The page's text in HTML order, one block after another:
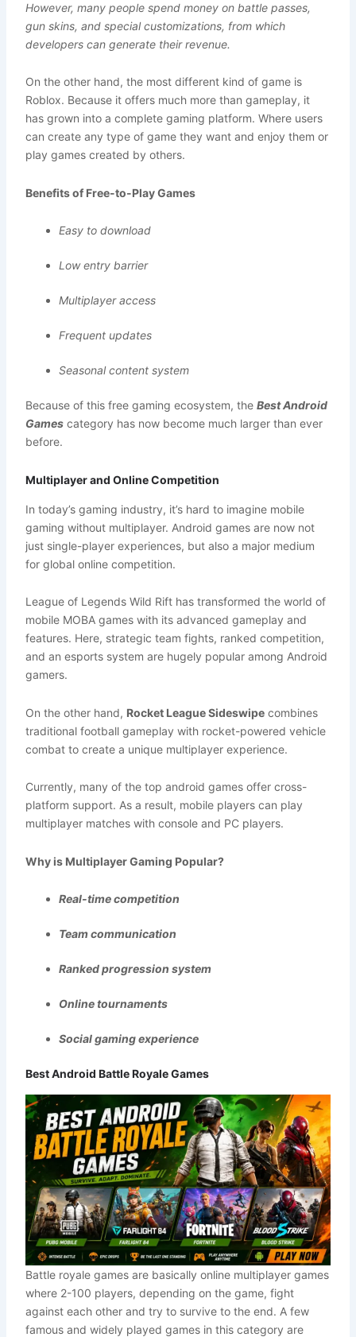
However, many people spend money on battle passes,
gun skins, and special customizations, from which
developers can generate their revenue.
On the other hand, the most different kind of game is
Roblox. Because it offers much more than gameplay, it
has grown into a complete gaming platform. Where users
can create any type of game they want and enjoy them or
play games created by others.
Benefits of Free-to-Play Games
Easy to download
Low entry barrier
Multiplayer access
Frequent updates
Seasonal content system
Because of this free gaming ecosystem, the Best Android
Gamescategory has now become much larger than ever
before.
Multiplayer and Online Competition
In today’s gaming industry, it’s hard to imagine mobile
gaming without multiplayer. Android games are now not
just single-player experiences, but also a major medium
for global online competition.
League of Legends Wild Rift has transformed the world of
mobile MOBA games with its advanced gameplay and
features. Here, strategic team fights, ranked competition,
and an esports system are hugely popular among Android
gamers.
On the other hand, Rocket League Sideswipecombines
traditional football gameplay with rocket-powered vehicle
combat to create a unique multiplayer experience.
Currently, many of the top android games offer cross-
platform support. As a result, mobile players can play
multiplayer matches with console and PC players.
Why is Multiplayer Gaming Popular?
Real-time competition
Team communication
Ranked progression system
Online tournaments
Social gaming experience
Best Android Battle Royale Games
Battle royale games are basically online multiplayer games
where 2-100 players, depending on the game, fight
against each other and try to survive to the end. A few
famous and widely played games in this category are